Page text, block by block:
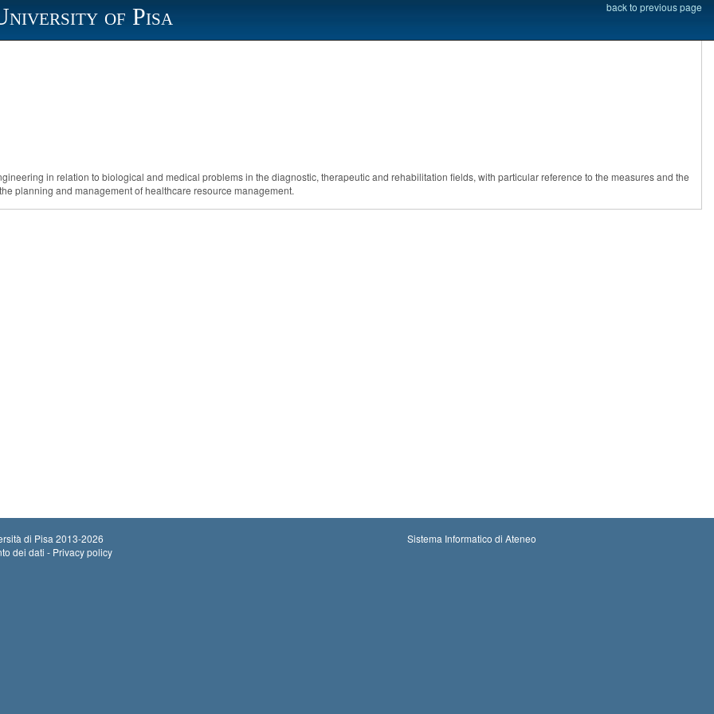
of Pisa back to previous page
in relation to biological and medical problems in the diagnostic, therapeutic and rehabilitation fields, with particular reference to the measures and the
planning and management of healthcare resource management.
di Pisa 2013-2026
dei dati - Privacy policy
Sistema Informatico di Ateneo